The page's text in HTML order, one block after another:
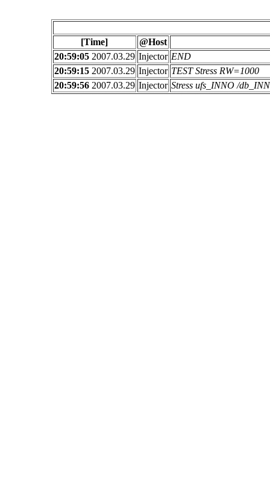
[Time]
@Host
20:59:052007.03.29 Injector END
20:59:152007.03.29 Injector TEST Stress RW=1000
20:59:562007.03.29 Injector Stress ufs_INNO /